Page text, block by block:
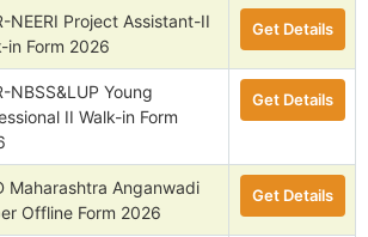
NEERI Project Assistant-II
in Form 2026
Get Details
NBSS&LUP Young
II Walk-in Form
Get Details
Maharashtra Anganwadi
Offline Form 2026
Get Details